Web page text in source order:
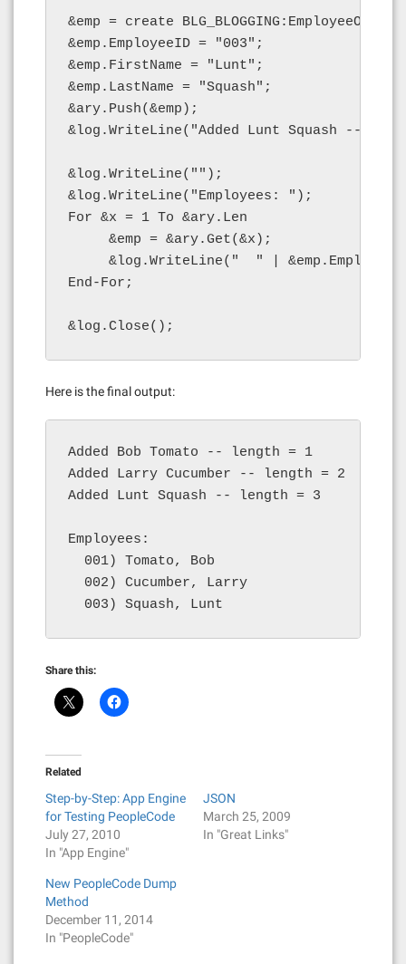
&emp = create
&emp.EmployeeID = "003";
&emp.FirstName = "Lunt";
&emp.LastName = "Squash";
&ary.Push(&emp);
&log.WriteLine("Added Lunt Squash --
&log.WriteLine("");
&log.WriteLine("Employees: ");
For &x = 1 To &ary.Len
     &emp = &ary.Get(&x);
&log.WriteLine("  " |
End-For;
&log.Close();
Here is the final output:
Added Bob Tomato -- length = 1
Added Larry Cucumber -- length = 2
Added Lunt Squash -- length = 3
Employees:
  001) Tomato, Bob
  002) Cucumber, Larry
  003) Squash, Lunt
Share this:
Related
Step-by-Step: App Engine
for Testing PeopleCode
July 27, 2010
In "App Engine"
JSON
March 25, 2009
In "Great Links"
New PeopleCode Dump
Method
December 11, 2014
In "PeopleCode"